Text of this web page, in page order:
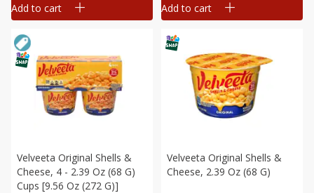
Add to cart Add to cart
Velveeta Original Shells &
Cheese, 4 - 2.39 Oz (68 G)
Cups [9.56 Oz (272 G)]
Velveeta Original Shells &
Cheese, 2.39 Oz (68 G)